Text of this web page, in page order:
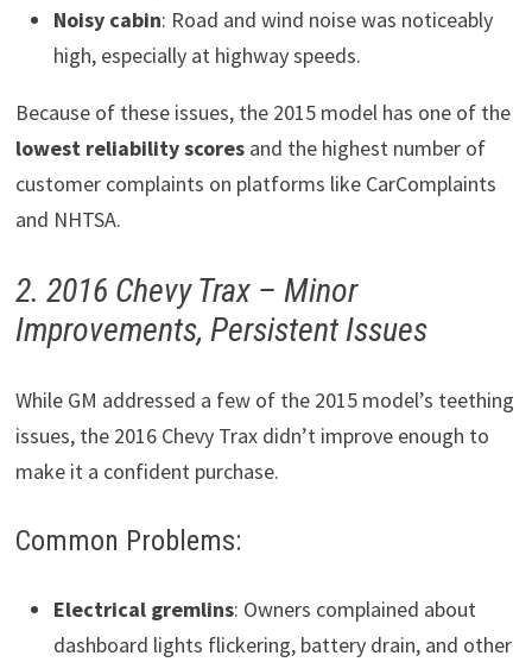
Noisy cabin: Road and wind noise was noticeably
high, especially at highway speeds.
Because of these issues, the 2015 model has one of the
lowest reliability scoresand the highest number of
customer complaints on platforms like CarComplaints
and NHTSA.
2. 2016 Chevy Trax – Minor
Improvements, Persistent Issues
While GM addressed a few of the 2015 model’s teething
issues, the 2016 Chevy Trax didn’t improve enough to
make it a confident purchase.
Common Problems:
Electrical gremlins: Owners complained about
dashboard lights flickering, battery drain, and other